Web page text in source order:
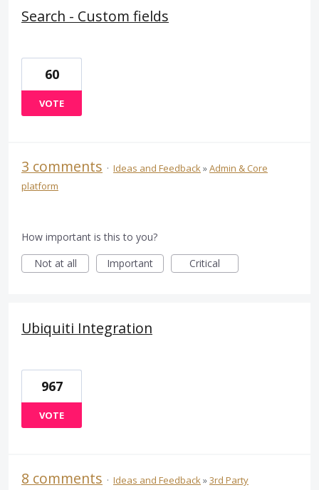
Search - Custom fields
60
VOTE
3 comments · Ideas and Feedback»Admin & Core
platform
How important is this to you?
Not at all
Important Critical
Ubiquiti Integration
967
VOTE
8 comments · Ideas and Feedback»3rd Party